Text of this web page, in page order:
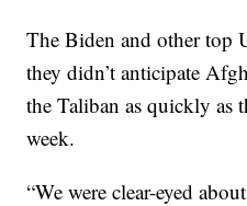
The Biden and other top
they didn’t anticipate
the Taliban as quickly as
week.
“We were clear-eyed